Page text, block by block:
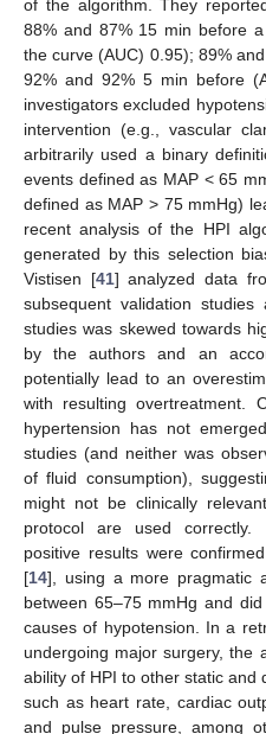
of the algorithm. They
88% and 87% 15 min before
the curve (AUC) 0.95); 89%
92% and 92% 5 min before
investigators excluded
intervention (e.g., vascular
arbitrarily used a binary
events defined as MAP < 65
defined as MAP > 75 mmHg)
recent analysis of the HPI
generated by this selection
Vistisen [41] analyzed data
subsequent validation
studies was skewed towards
by the authors and an
potentially lead to an
with resulting
hypertension has not
studies (and neither was
of fluid consumption),
might not be clinically
protocol are used correctly.
positive results were
[14], using a more pragmatic
between 65–75 mmHg and
causes of hypotension. In a
undergoing major surgery, the
ability of HPI to other static and
such as heart rate, cardiac
and pulse pressure, among